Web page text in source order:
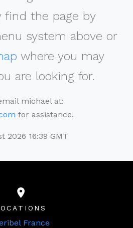
find the page by
system above or
where you may
are looking for.
michael at:
for assistance.
2026 16:39 GMT
France